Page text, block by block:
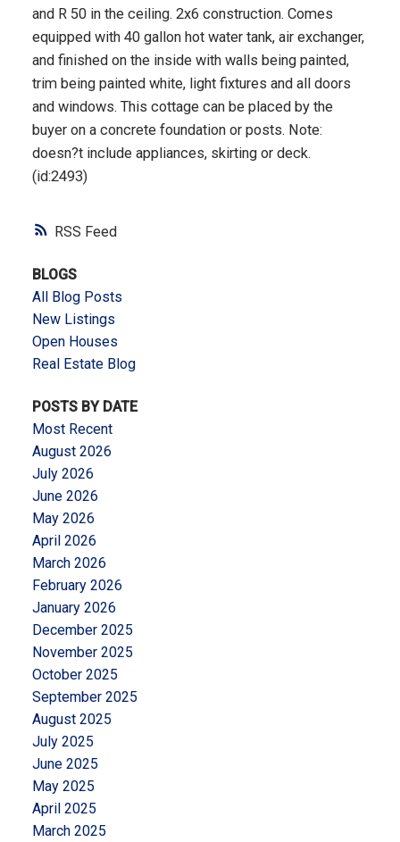
RSS
and R 50 in the ceiling. 2x6 construction. Comes
equipped with 40 gallon hot water tank, air exchanger,
and finished on the inside with walls being painted,
trim being painted white, light fixtures and all doors
and windows. This cottage can be placed by the
buyer on a concrete foundation or posts. Note:
doesn?t include appliances, skirting or deck.
(id:2493)
BLOGS
All Blog Posts
New Listings
Open Houses
Real Estate Blog
POSTS BY DATE
Most Recent
August 2026
July 2026
June 2026
May 2026
April 2026
March 2026
February 2026
January 2026
December 2025
November 2025
October 2025
September 2025
August 2025
July 2025
June 2025
May 2025
April 2025
March 2025